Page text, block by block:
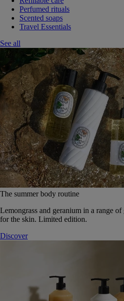
Perfumed rituals
Scented soaps
Travel Essentials
See all
The summer body routine
Lemongrass and geranium in a range of
for the skin. Limited edition.
Discover